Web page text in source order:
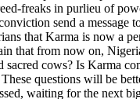
freaks in purlieu of
send a message
that Karma is now a
that from now on,
sacred cows? Is Karma
questions will be
waiting for the next